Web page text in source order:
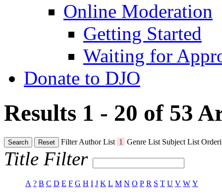
Online Moderation
Getting Started
Waiting for
Donate to DJO
Results 1 - 20 of 53
Search Reset FilterAuthor List 1 Genre List Subject List
Title Filter
A ? B C D E F G H I J K L M N O P R S T U V W Y